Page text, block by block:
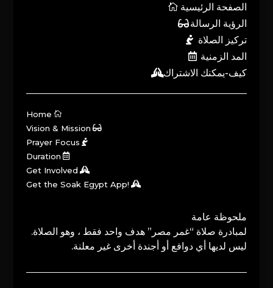
الصفحة الرئيسية
الرؤية الرسالة
تركيز الصلاة
المد الزمنية
كيف-يمكنك الاشتراك
Home
Vision & Mission
Prayer Focus
Duration
Get Involved
Get the Soak Egypt App!
ملحوظة عامة
لمبادرة صلاة “غمر مصر” هدف واحد فقط ، وهو الصلاة.
ليس لديها أي دوافع أو أجندة أخرى غير معلنة.